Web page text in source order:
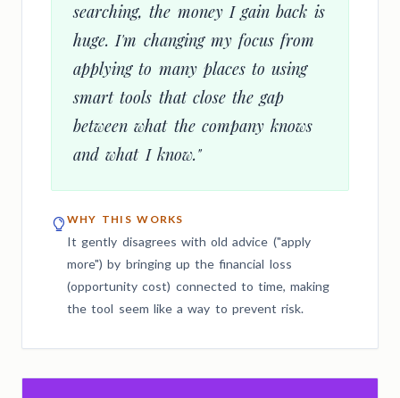
searching, the money I gain back is
huge. I'm changing my focus from
applying to many places to using
smart tools that close the gap
between what the company knows
and what I know."
WHY THIS WORKS
It gently disagrees with old advice ("apply
more") by bringing up the financial loss
(opportunity cost) connected to time, making
the tool seem like a way to prevent risk.